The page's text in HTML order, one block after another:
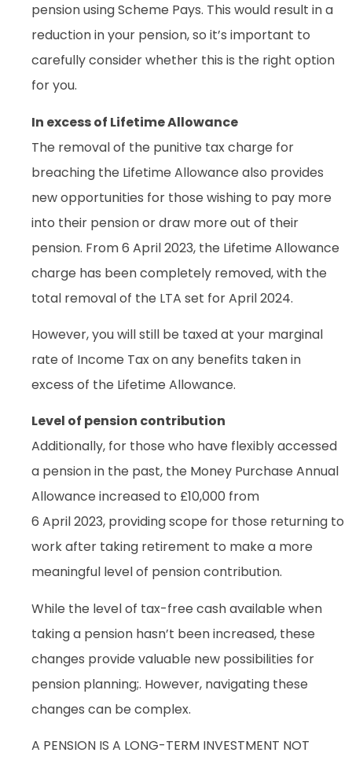
pension using Scheme Pays. This would result in a
reduction in your pension, so it’s important to
carefully consider whether this is the right option
for you.
In excess of Lifetime Allowance
The removal of the punitive tax charge for
breaching the Lifetime Allowance also provides
new opportunities for those wishing to pay more
into their pension or draw more out of their
pension. From 6 April 2023, the Lifetime Allowance
charge has been completely removed, with the
total removal of the LTA set for April 2024.
However, you will still be taxed at your marginal
rate of Income Tax on any benefits taken in
excess of the Lifetime Allowance.
Level of pension contribution
Additionally, for those who have flexibly accessed
a pension in the past, the Money Purchase Annual
Allowance increased to £10,000 from
6 April 2023, providing scope for those returning to
work after taking retirement to make a more
meaningful level of pension contribution.
While the level of tax-free cash available when
taking a pension hasn’t been increased, these
changes provide valuable new possibilities for
pension planning;. However, navigating these
changes can be complex.
A PENSION IS A LONG-TERM INVESTMENT NOT